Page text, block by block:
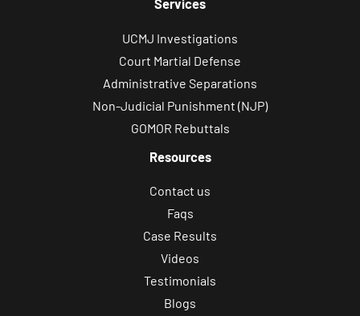
Services
UCMJ Investigations
Court Martial Defense
Administrative Separations
Non-Judicial Punishment (NJP)
GOMOR Rebuttals
Resources
Contact us
Faqs
Case Results
Videos
Testimonials
Blogs